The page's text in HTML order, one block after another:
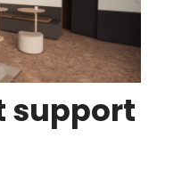
support